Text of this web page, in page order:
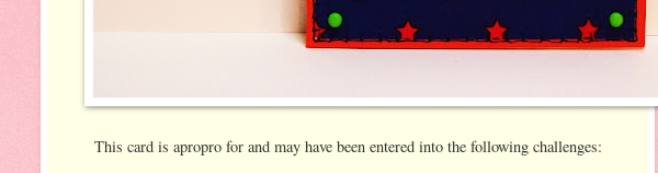
This card is apropro for and may have been entered into the following challenges: